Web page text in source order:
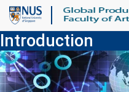
Introduction